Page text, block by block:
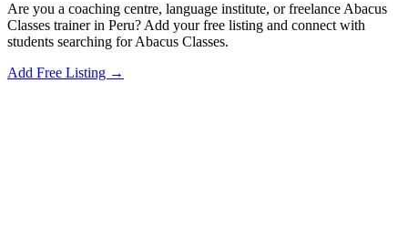
Are you a coaching centre, language institute, or freelance Abacus
Classes trainer in Peru? Add your free listing and connect with
students searching for Abacus Classes.
Add Free Listing →